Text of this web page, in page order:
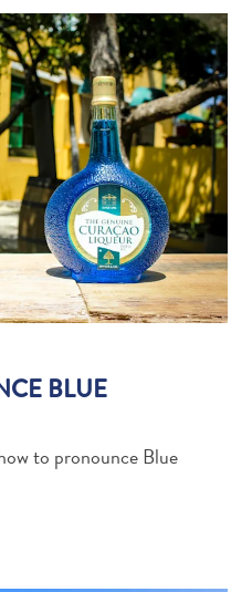
BLUE
to pronounce Blue